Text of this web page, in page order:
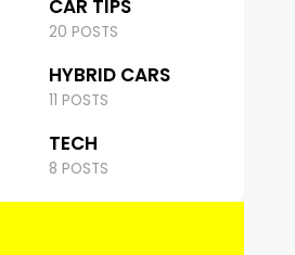
CAR TIPS
20 POSTS
HYBRID CARS
11 POSTS
TECH
8 POSTS